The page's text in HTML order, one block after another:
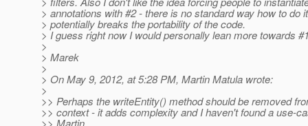
> annotations with #2 - there is no standard way how to do
> potentially breaks the portability of the code.
> I guess right now I would personally lean more towards
>
> Marek
>
> On May 9, 2012, at 5:28 PM, Martin Matula wrote:
>
>> Perhaps the writeEntity() method should be removed
>> context - it adds complexity and I haven't found a use-
>> Martin